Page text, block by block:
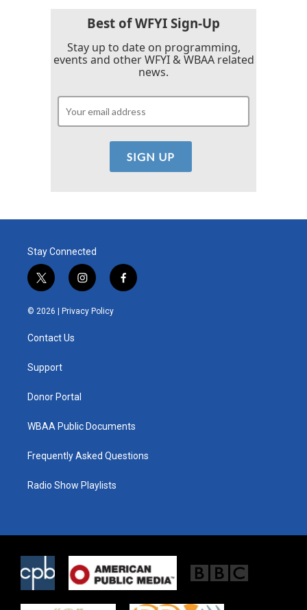
Best of WFYI Sign-Up
Stay up to date on programming,
events and other WFYI & WBAA related
news.
Stay Connected
t
w
i
t
e
i
n
s
t
f
a
© 2026 | Privacy Policy
Contact Us
Support
Donor Portal
WBAA Public Documents
Frequently Asked Questions
Radio Show Playlists